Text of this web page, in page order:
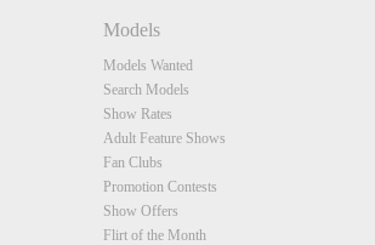
Models
Models Wanted
Search Models
Show Rates
Adult Feature Shows
Fan Clubs
Promotion Contests
Show Offers
Flirt of the Month